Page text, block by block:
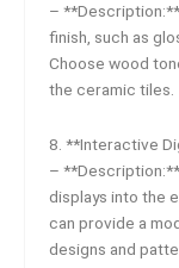
–
finish, such as
Choose wood
the ceramic tiles.
8. **Interactive
–
displays into the
can provide a
designs and